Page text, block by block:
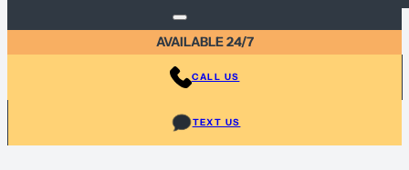
AVAILABLE 24/7
CALL US
TEXT US